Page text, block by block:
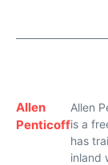
Allen
Penticoff
Allen
is a
has
inland